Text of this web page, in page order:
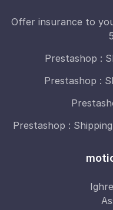
Offer insurance to
Prestashop :
Prestashop :
Prestashop :